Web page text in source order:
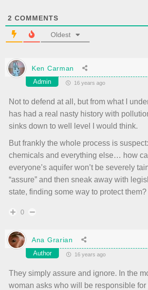
2 COMMENTS
Oldest
Ken Carman
Admin 16 years ago
Not to defend at all, but from what I
has had a real nasty history with
sinks down to well level I would think.
But frankly the whole process is
chemicals and everything else… how
everyone’s aquifer won’t be severely
“assure” and then sneak away with
state, finding some way to protect them?
0
Ana Grarian
Author 16 years ago
They simply assure and ignore. In the
woman asks who will be responsible